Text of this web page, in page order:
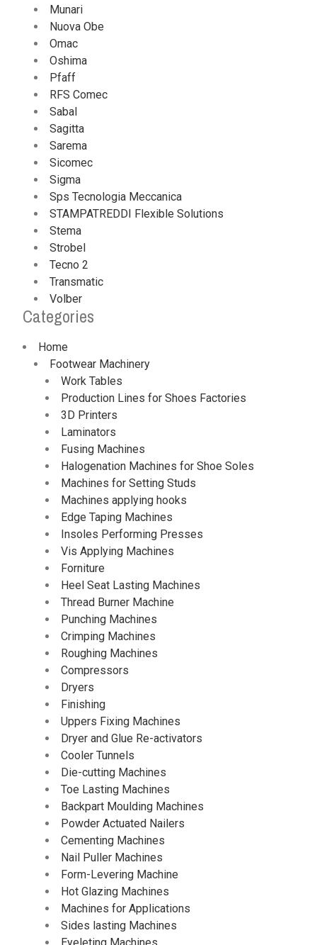
Munari
Nuova Obe
Omac
Oshima
Pfaff
RFS Comec
Sabal
Sagitta
Sarema
Sicomec
Sigma
Sps Tecnologia Meccanica
STAMPATREDDI Flexible Solutions
Stema
Strobel
Tecno 2
Transmatic
Volber
Categories
Home
Footwear Machinery
Work Tables
Production Lines for Shoes Factories
3D Printers
Laminators
Fusing Machines
Halogenation Machines for Shoe Soles
Machines for Setting Studs
Machines applying hooks
Edge Taping Machines
Insoles Performing Presses
Vis Applying Machines
Forniture
Heel Seat Lasting Machines
Thread Burner Machine
Punching Machines
Crimping Machines
Roughing Machines
Compressors
Dryers
Finishing
Uppers Fixing Machines
Dryer and Glue Re-activators
Cooler Tunnels
Die-cutting Machines
Toe Lasting Machines
Backpart Moulding Machines
Powder Actuated Nailers
Cementing Machines
Nail Puller Machines
Form-Levering Machine
Hot Glazing Machines
Machines for Applications
Sides lasting Machines